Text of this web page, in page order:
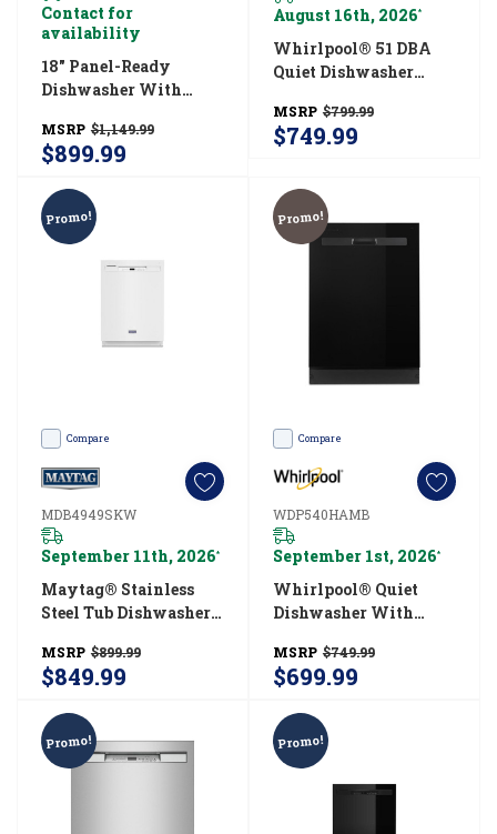
Contact for
availability
18" Panel-Ready
Dishwasher With
UDPS5118SP
MSRP $1,149.99
$899.99
August 16th, 2026*
Whirlpool® 51 DBA
Quiet Dishwasher
WDT730HAMZ
MSRP $799.99
$749.99
Promo!
Compare
MDB4949SKW
September 11th, 2026*
Maytag® Stainless
Steel Tub Dishwasher
Filtration
MDB4949SKW
MSRP $899.99
$849.99
Promo!
Compare
WDP540HAMB
September 1st, 2026*
Whirlpool® Quiet
Dishwasher With
Pocket Handle
WDP540HAMB
MSRP $749.99
$699.99
Promo! Promo!